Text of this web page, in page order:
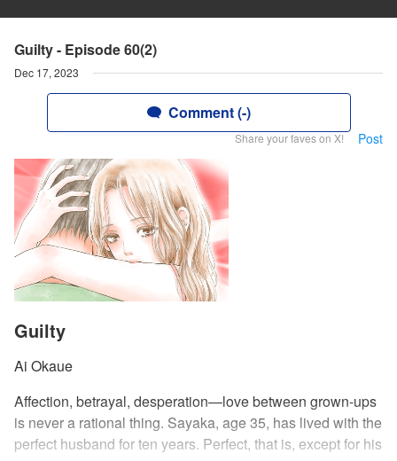
Guilty - Episode 60(2)
Dec 17, 2023
Comment (-)
Share your faves on X! Post
Guilty
Ai Okaue
Affection, betrayal, desperation—love between grown-ups
is never a rational thing. Sayaka, age 35, has lived with the
perfect husband for ten years. Perfect, that is, except for his